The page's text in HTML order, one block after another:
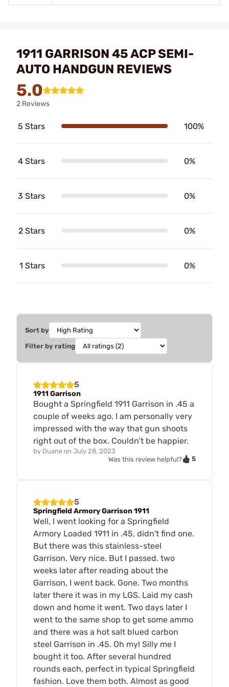
1911 GARRISON 45 ACP SEMI-
AUTO HANDGUN REVIEWS
5.0
2 Reviews
5 Stars 100%
4 Stars 0%
3 Stars 0%
2 Stars 0%
1 Stars 0%
Sort by
Filter by rating
5
1911 Garrison
Bought a Springfield 1911 Garrison in .45 a
couple of weeks ago. I am personally very
impressed with the way that gun shoots
right out of the box. Couldn’t be happier.
by Duane on July 28, 2023
Was this review helpful?
5
5
Springfield Armory Garrison 1911
Well, I went looking for a Springfield
Armory Loaded 1911 in .45, didn't find one.
But there was this stainless-steel
Garrison. Very nice. But I passed. two
weeks later after reading about the
Garrison, I went back. Gone. Two months
later there it was in my LGS. Laid my cash
down and home it went. Two days later I
went to the same shop to get some ammo
and there was a hot salt blued carbon
steel Garrison in .45. Oh my! Silly me I
bought it too. After several hundred
rounds each, perfect in typical Springfield
fashion. Love them both. Almost as good